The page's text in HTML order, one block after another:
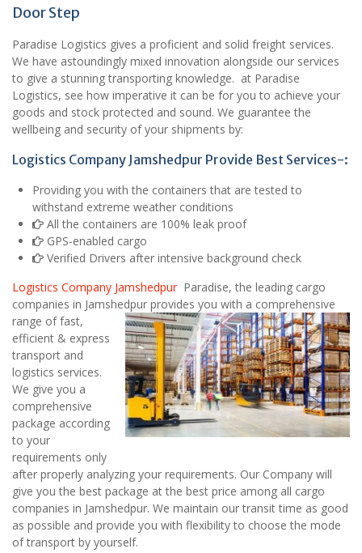
Door Step
Paradise Logistics gives a proficient and solid freight services.
We have astoundingly mixed innovation alongside our services
to give a stunning transporting knowledge. at Paradise
Logistics, see how imperative it can be for you to achieve your
goods and stock protected and sound. We guarantee the
wellbeing and security of your shipments by:
Logistics Company Jamshedpur Provide Best Services-:
Providing you with the containers that are tested to
withstand extreme weather conditions
All the containers are 100% leak proof
GPS-enabled cargo
Verified Drivers after intensive background check
Logistics Company Jamshedpur Paradise, the leading cargo
companies in Jamshedpur provides you with a comprehensive
range of fast,
efficient & express
transport and
logistics services.
We give you a
comprehensive
package according
to your
requirements only
after properly analyzing your requirements. Our Company will
give you the best package at the best price among all cargo
companies in Jamshedpur. We maintain our transit time as good
as possible and provide you with flexibility to choose the mode
of transport by yourself.